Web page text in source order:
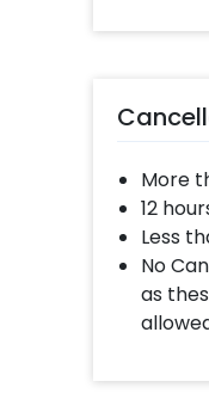
More
12
Less
No
as